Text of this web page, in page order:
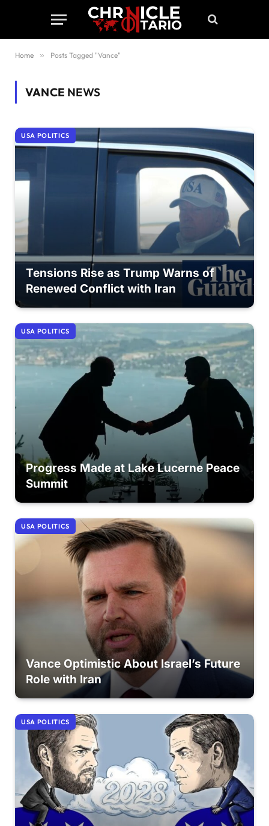
Home » Posts Tagged "Vance"
VANCE NEWS
USA POLITICS
Tensions Rise as Trump Warns of
Renewed Conflict with Iran
USA POLITICS
Progress Made at Lake Lucerne Peace
Summit
USA POLITICS
Vance Optimistic About Israel’s Future
Role with Iran
USA POLITICS